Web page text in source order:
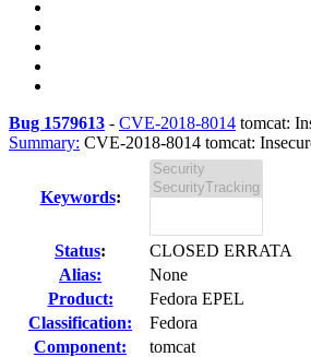
Bug 1579613 - CVE-2018-8014 tomcat:
Summary: CVE-2018-8014 tomcat:
Keywords:
Status:
CLOSED ERRATA
Alias:
None
Product:
Fedora EPEL
Classification:
Fedora
Component:
tomcat